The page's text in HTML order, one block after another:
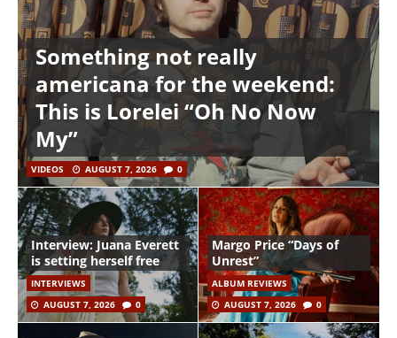
Something not really
americana for the weekend:
This is Lorelei “Oh No Now
My”
VIDEOS AUGUST 7, 2026 0
Interview: Juana Everett
is setting herself free
INTERVIEWS
AUGUST 7, 2026
0
Margo Price “Days of
Unrest”
ALBUM REVIEWS
AUGUST 7, 2026
0